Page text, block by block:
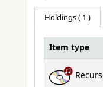
Holdings( 1 )
Holdings
Item type